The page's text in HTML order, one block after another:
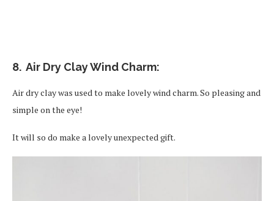
8. Air Dry Clay Wind Charm:
Air dry clay was used to make lovely wind charm. So pleasing and
simple on the eye!
It will so do make a lovely unexpected gift.